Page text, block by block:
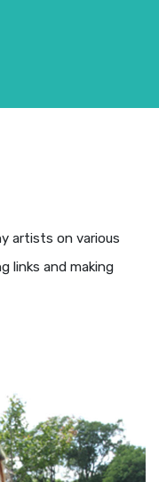
artists on various
links and making